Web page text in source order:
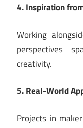
4. Inspiration
Working
perspectives
creativity.
5. Real-World
Projects in